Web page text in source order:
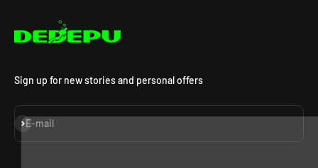
Sign up for new stories and personal offers
E-mail
S'inscrire